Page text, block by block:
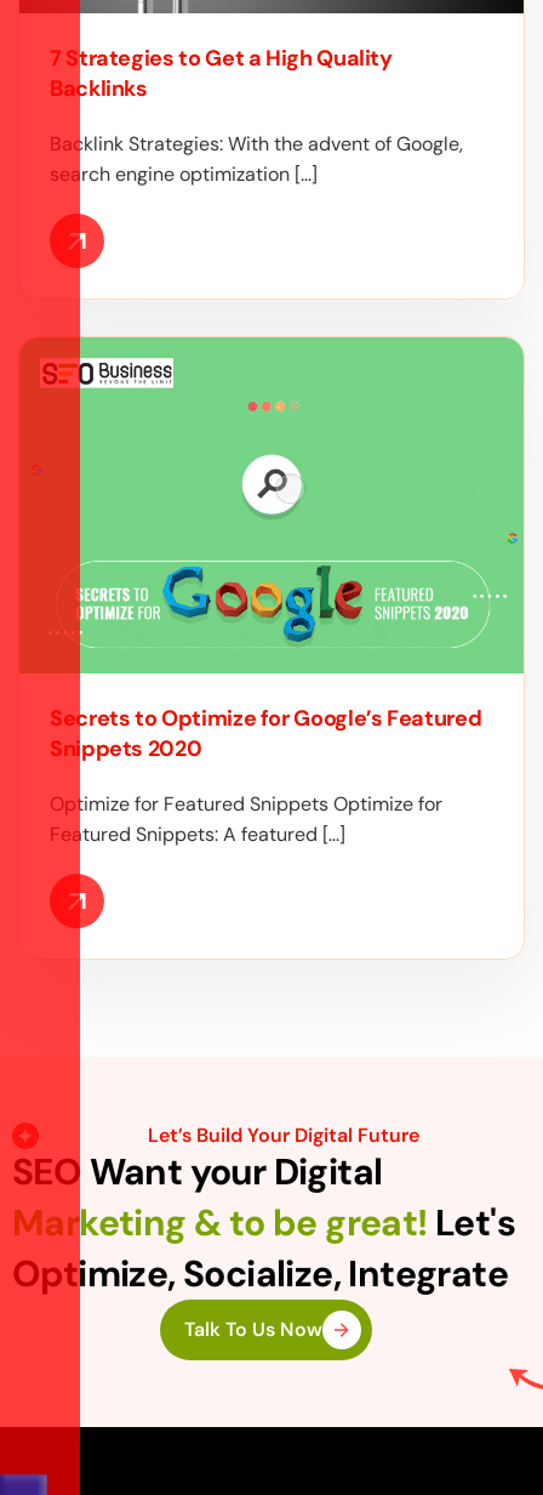
7 Strategies to Get a High Quality
Backlinks
Backlink Strategies: With the advent of Google,
search engine optimization […]
Secrets to Optimize for Google’s Featured
Snippets 2020
Optimize for Featured Snippets Optimize for
Featured Snippets: A featured […]
Let’s Build Your Digital Future
SEO Want your Digital
Marketing & to be great! Let's
Optimize, Socialize, Integrate
Talk To Us Now